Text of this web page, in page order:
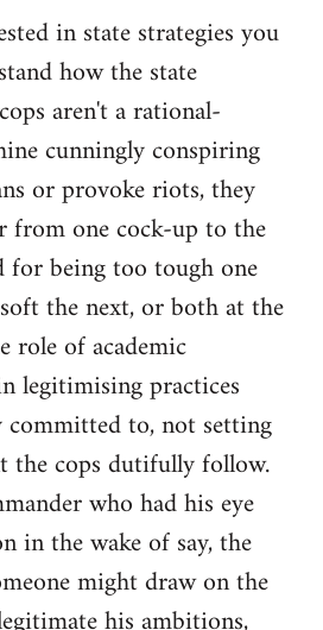
in state strategies you
how the state
aren't a rational-
cunningly conspiring
or provoke riots, they
from one cock-up to the
for being too tough one
the next, or both at the
role of academic
legitimising practices
committed to, not setting
the cops dutifully follow.
who had his eye
in the wake of say, the
might draw on the